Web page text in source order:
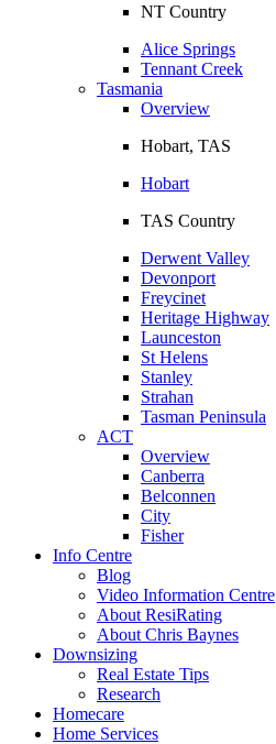
NT Country
Alice Springs
Tennant Creek
Tasmania
Overview
Hobart, TAS
Hobart
TAS Country
Derwent Valley
Devonport
Freycinet
Heritage Highway
Launceston
St Helens
Stanley
Strahan
Tasman Peninsula
ACT
Overview
Canberra
Belconnen
City
Fisher
Info Centre
Blog
Video Information Centre
About ResiRating
About Chris Baynes
Downsizing
Real Estate Tips
Research
Homecare
Home Services